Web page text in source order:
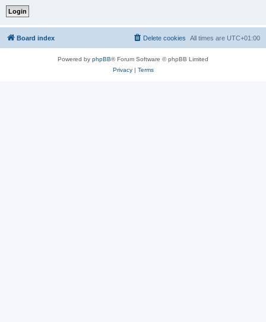
Board index All times are UTC+01:00
Delete cookies
Powered by phpBB® Forum Software © phpBB Limited
Privacy| Terms